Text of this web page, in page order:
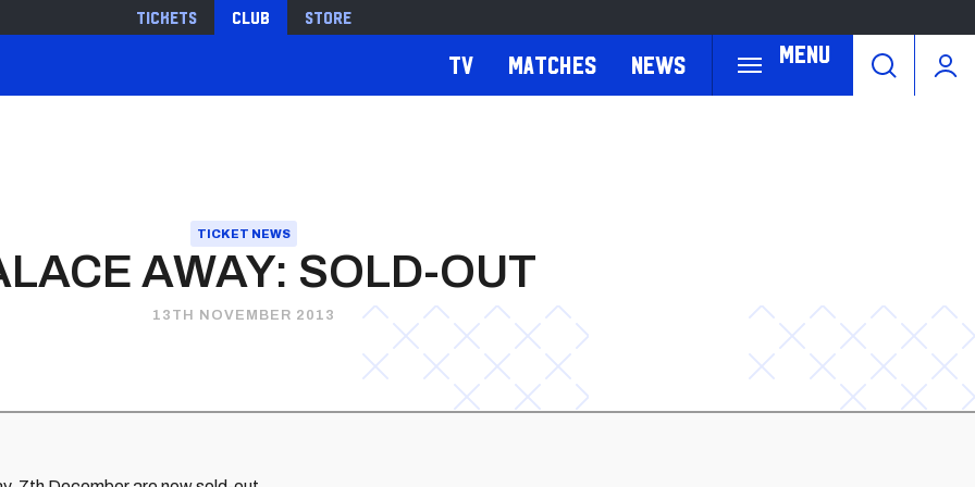
Tickets Club Store
Menu
TV Matches News
TICKET NEWS
AWAY: SOLD-OUT
13TH NOVEMBER 2013